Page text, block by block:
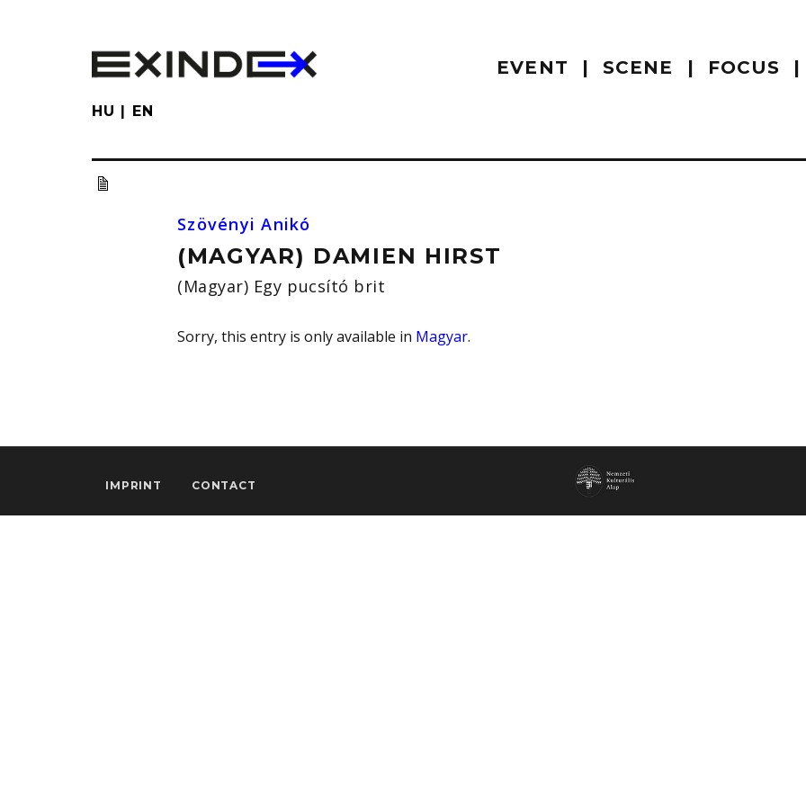
EVENT SCENE FOCUS
HU EN
Szövényi Anikó
(MAGYAR) DAMIEN HIRST
(Magyar) Egy pucsító brit
Sorry, this entry is only available in Magyar.
IMPRINT CONTACT